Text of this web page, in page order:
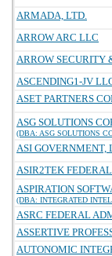
ARMADA, LTD.
ARROW ARC LLC
ARROW SECURITY
ASCENDING1-JV
ASET PARTNERS
ASG SOLUTIONS
(DBA: ASG SOLUTIONS
ASI GOVERNMENT,
ASIR2TEK
ASPIRATION
(DBA: INTEGRATED
ASRC FEDERAL
ASSERTIVE
AUTONOMIC